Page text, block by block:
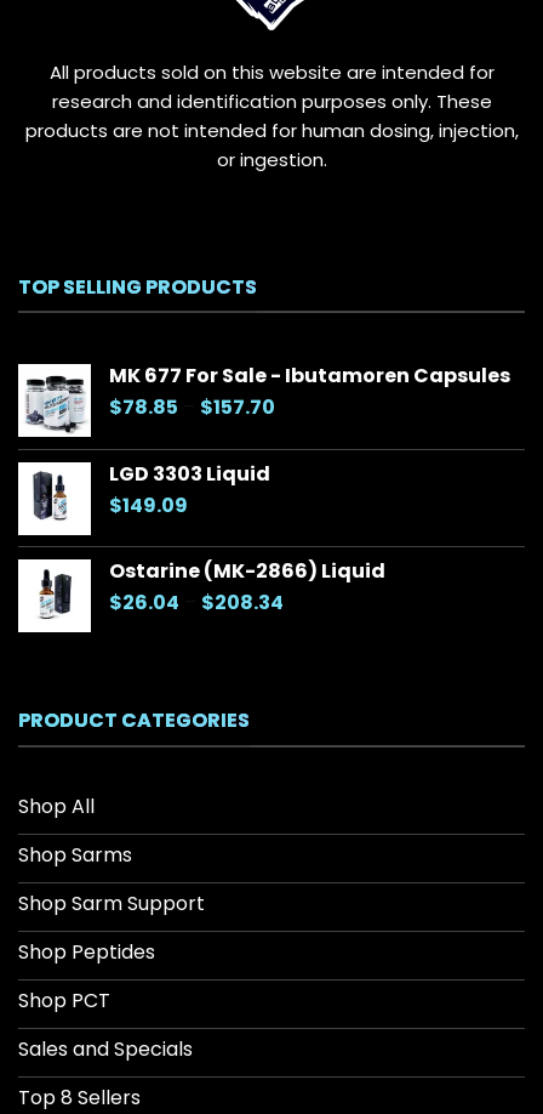
on
product
page
All products sold on this website are intended for
research and identification purposes only. These
products are not intended for human dosing, injection,
or ingestion.
TOP SELLING PRODUCTS
MK 677 For Sale - Ibutamoren Capsules
$78.85 $157.70
$78.85
LGD 3303 Liquid
$149.09
Ostarine (MK-2866) Liquid
$26.04 $208.34
PRODUCT CATEGORIES
Shop All
Shop Sarms
Shop Sarm Support
Shop Peptides
Shop PCT
Sales and Specials
Top 8 Sellers